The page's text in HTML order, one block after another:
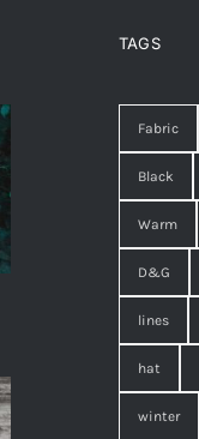
TAGS
Fabric
Black
Warm
D&G
lines
hat
winter